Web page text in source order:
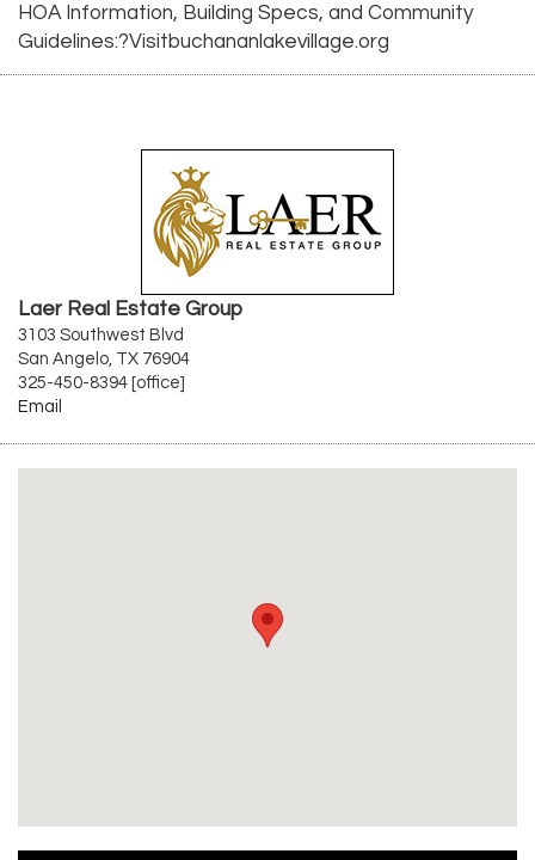
HOA Information, Building Specs, and Community
Guidelines:?Visitbuchananlakevillage.org
Laer Real Estate Group
3103 Southwest Blvd
San Angelo, TX 76904
325-450-8394 [office]
Email